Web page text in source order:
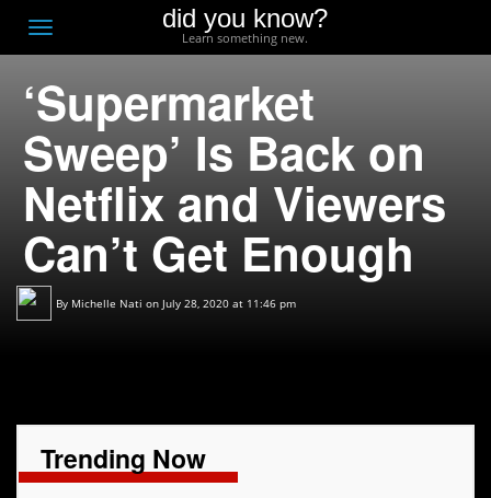
Toggle
navigation
did you know?
Learn something new.
‘Supermarket
Sweep’ Is Back on
Netflix and Viewers
Can’t Get Enough
By Michelle Nati on July 28, 2020 at 11:46 pm
Trending Now